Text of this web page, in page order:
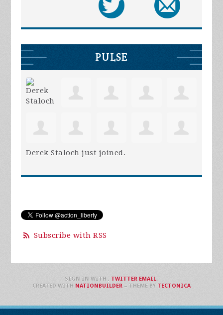
PULSE
Derek Staloch just joined.
Subscribe with RSS
SIGN IN WITH , TWITTER EMAIL.
CREATED WITH NATIONBUILDER– THEME BY TECTONICA